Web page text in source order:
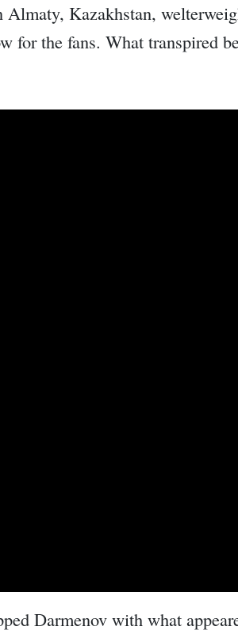
Almaty, Kazakhstan,
for the fans. What transpired
Darmenov with what